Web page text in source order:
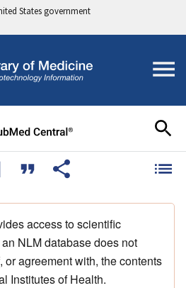
States government
access to scientific
NLM database does not
or agreement with, the contents
Institutes of Health.